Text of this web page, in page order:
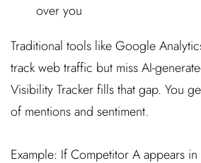
over you
Traditional tools like Google
track web traffic but miss AI-
Visibility Tracker fills that gap. You
of mentions and sentiment.
Example: If Competitor A appears